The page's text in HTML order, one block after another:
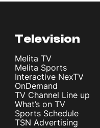
Television
Melita TV
Melita Sports
Interactive NexTV
OnDemand
TV Channel Line up
What’s on TV
Sports Schedule
TSN Advertising